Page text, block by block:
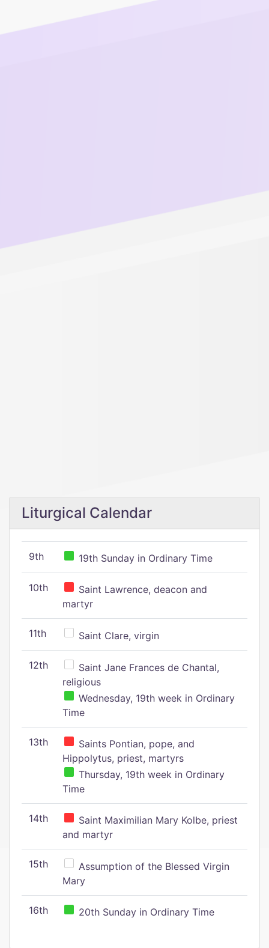
Liturgical Calendar
9th 19th Sunday in Ordinary Time
10th
Saint Lawrence, deacon and
martyr
11th Saint Clare, virgin
12th
Saint Jane Frances de Chantal,
religious
Wednesday, 19th week in Ordinary
Time
13th
Saints Pontian, pope, and
Hippolytus, priest, martyrs
Thursday, 19th week in Ordinary
Time
14th
Saint Maximilian Mary Kolbe, priest
and martyr
15th
Assumption of the Blessed Virgin
Mary
16th 20th Sunday in Ordinary Time